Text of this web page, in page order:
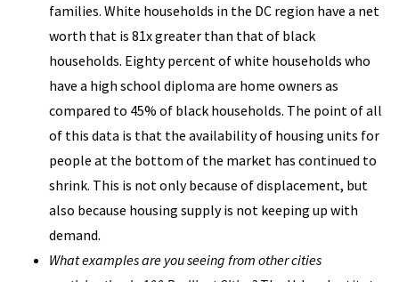
families. White households in the DC region have a net
worth that is 81x greater than that of black
households. Eighty percent of white households who
have a high school diploma are home owners as
compared to 45% of black households. The point of all
of this data is that the availability of housing units for
people at the bottom of the market has continued to
shrink. This is not only because of displacement, but
also because housing supply is not keeping up with
demand.
What examples are you seeing from other cities